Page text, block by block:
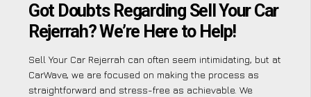
Got Doubts Regarding Sell Your Car
Rejerrah? We’re Here to Help!
Sell Your Car Rejerrah can often seem intimidating, but at
CarWave, we are focused on making the process as
straightforward and stress-free as achievable. We